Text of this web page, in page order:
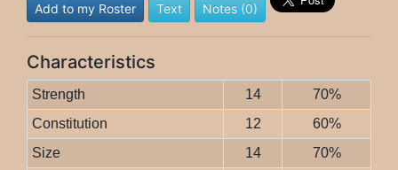
Add to my Roster Text Notes (0)
Characteristics
Strength 14
70%
Constitution
12
60%
Size
14
70%